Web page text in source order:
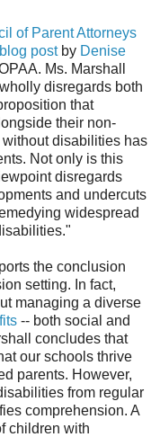
of Parent Attorneys
blog post by Denise
Ms. Marshall
disregards both
that
their non-
disabilities has
Not only is this
disregards
and undercuts
widespread
the conclusion
setting. In fact,
managing a diverse
-- both social and
concludes that
our schools thrive
parents. However,
from regular
comprehension. A
children with